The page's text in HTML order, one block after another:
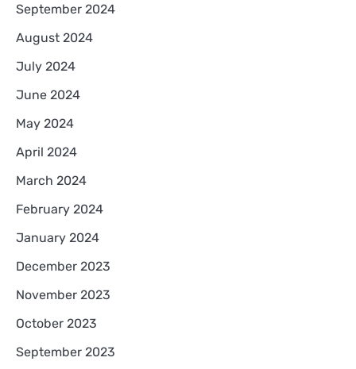
September 2024
August 2024
July 2024
June 2024
May 2024
April 2024
March 2024
February 2024
January 2024
December 2023
November 2023
October 2023
September 2023